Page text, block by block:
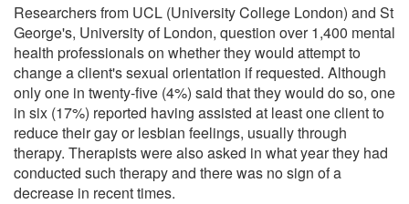
Researchers from UCL (University College London) and St
George's, University of London, question over 1,400 mental
health professionals on whether they would attempt to
change a client's sexual orientation if requested. Although
only one in twenty-five (4%) said that they would do so, one
in six (17%) reported having assisted at least one client to
reduce their gay or lesbian feelings, usually through
therapy. Therapists were also asked in what year they had
conducted such therapy and there was no sign of a
decrease in recent times.